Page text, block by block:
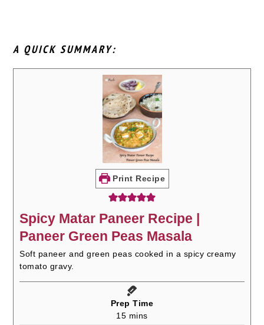
A QUICK SUMMARY:
Print Recipe
Spicy Matar Paneer Recipe |
Paneer Green Peas Masala
Soft paneer and green peas cooked in a spicy creamy
tomato gravy.
Prep Time
15minutes
mins